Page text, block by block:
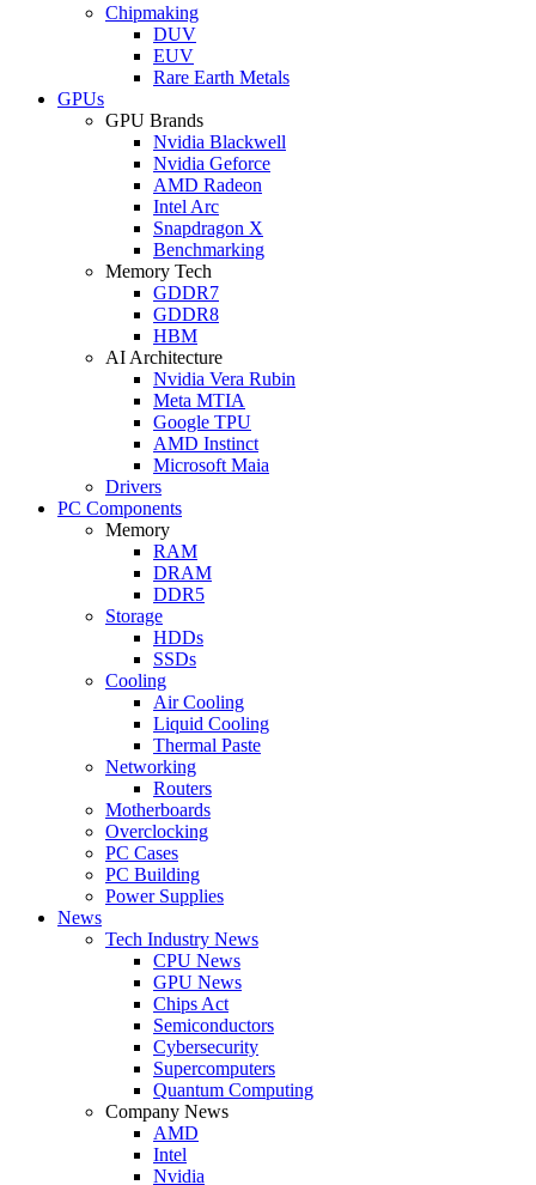
Chipmaking
DUV
EUV
Rare Earth Metals
GPUs
GPU Brands
Nvidia Blackwell
Nvidia Geforce
AMD Radeon
Intel Arc
Snapdragon X
Benchmarking
Memory Tech
GDDR7
GDDR8
HBM
AI Architecture
Nvidia Vera Rubin
Meta MTIA
Google TPU
AMD Instinct
Microsoft Maia
Drivers
PC Components
Memory
RAM
DRAM
DDR5
Storage
HDDs
SSDs
Cooling
Air Cooling
Liquid Cooling
Thermal Paste
Networking
Routers
Motherboards
Overclocking
PC Cases
PC Building
Power Supplies
News
Tech Industry News
CPU News
GPU News
Chips Act
Semiconductors
Cybersecurity
Supercomputers
Quantum Computing
Company News
AMD
Intel
Nvidia